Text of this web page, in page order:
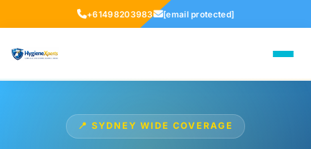
+61498203983 [email protected]
📍 SYDNEY WIDE COVERAGE